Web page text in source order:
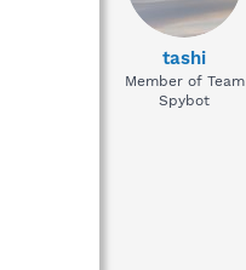
tashi
Member of Team
Spybot